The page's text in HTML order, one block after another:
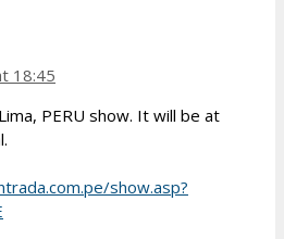
18:45
PERU show. It will be at
show.asp?